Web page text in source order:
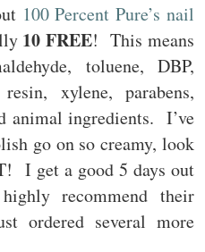
100 Percent Pure’s nail
10 FREE! This means
toluene, DBP,
xylene, parabens,
animal ingredients. I’ve
go on so creamy, look
I get a good 5 days out
recommend their
ordered several more